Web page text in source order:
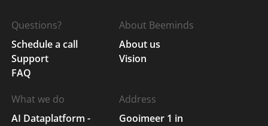
Questions?
Schedule a call
Support
FAQ
About Beeminds
About us
Vision
What we do
AI Dataplatform -
Address
Gooimeer 1 in